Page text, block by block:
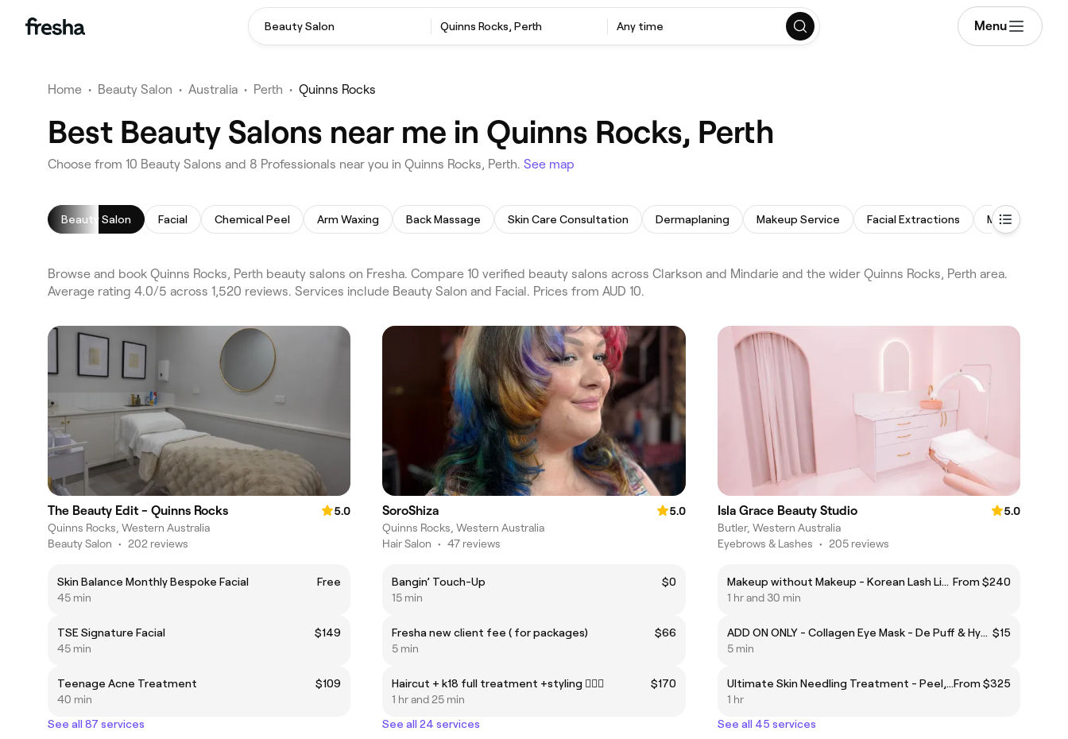
Beauty Salon Quinns Rocks, Perth Any time Menu
Home • Beauty Salon • Australia • Perth • Quinns Rocks
Best Beauty Salons near me in Quinns Rocks, Perth
Choose from 10 Beauty Salons and 8 Professionals near you in Quinns Rocks, Perth. See map
Beauty Salon Facial Chemical Peel Arm Waxing Back Massage Skin Care Consultation Dermaplaning Makeup Service Facial Extractions
Browse and book Quinns Rocks, Perth beauty salons on Fresha. Compare 10 verified beauty salons across Clarkson and Mindarie and the wider Quinns Rocks, Perth area.
Average rating 4.0/5 across 1,520 reviews. Services include Beauty Salon and Facial. Prices from AUD 10.
The Beauty Edit - Quinns Rocks
5.0
Quinns Rocks, Western Australia
Beauty Salon • 202 reviews
Skin Balance Monthly Bespoke Facial
Free
45 min
TSE Signature Facial
$149
45 min
Teenage Acne Treatment
$109
40 min
See all 87 services
SoroShiza
5.0
Quinns Rocks, Western Australia
Hair Salon • 47 reviews
Bangin’ Touch-Up
$0
15 min
Fresha new client fee ( for packages)
$66
5 min
Haircut + k18 full treatment +styling 💇🏼‍♀️
$170
1 hr and 25 min
See all 24 services
Isla Grace Beauty Studio
5.0
Butler, Western Australia
Eyebrows & Lashes • 205 reviews
Makeup without Makeup - Korean Lash Lift & Brow Design From $240
1 hr and 30 min
ADD ON ONLY - Collagen Eye Mask - De Puff & Hydrate $15
5 min
Ultimate Skin Needling Treatment - Peel, Needling, hyaluronic acid mask & massageFrom $325
1 hr
See all 45 services